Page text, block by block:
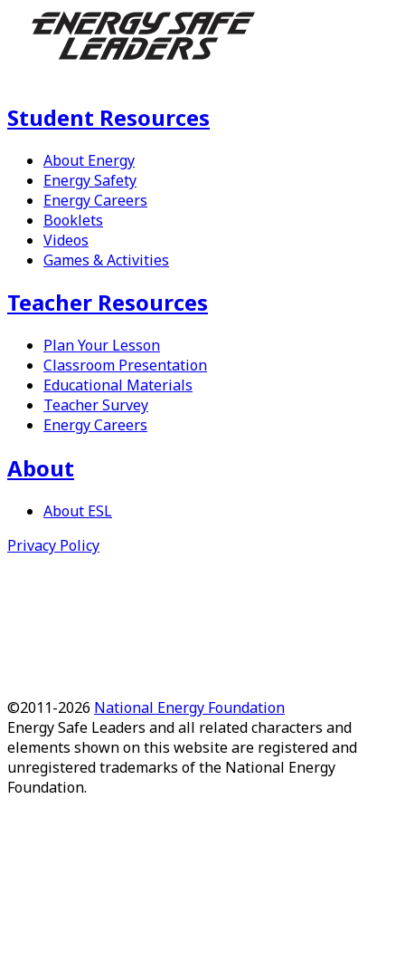
Student Resources
About Energy
Energy Safety
Energy Careers
Booklets
Videos
Games & Activities
Teacher Resources
Plan Your Lesson
Classroom Presentation
Educational Materials
Teacher Survey
Energy Careers
About
About ESL
Privacy Policy
©2011-2026 National Energy Foundation
Energy Safe Leaders and all related characters and
elements shown on this website are registered and
unregistered trademarks of the National Energy
Foundation.